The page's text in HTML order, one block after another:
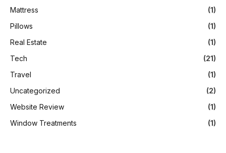
Mattress
(1)
Pillows
(1)
Real Estate
(1)
Tech
(21)
Travel
(1)
Uncategorized
(2)
Website Review
(1)
Window Treatments
(1)